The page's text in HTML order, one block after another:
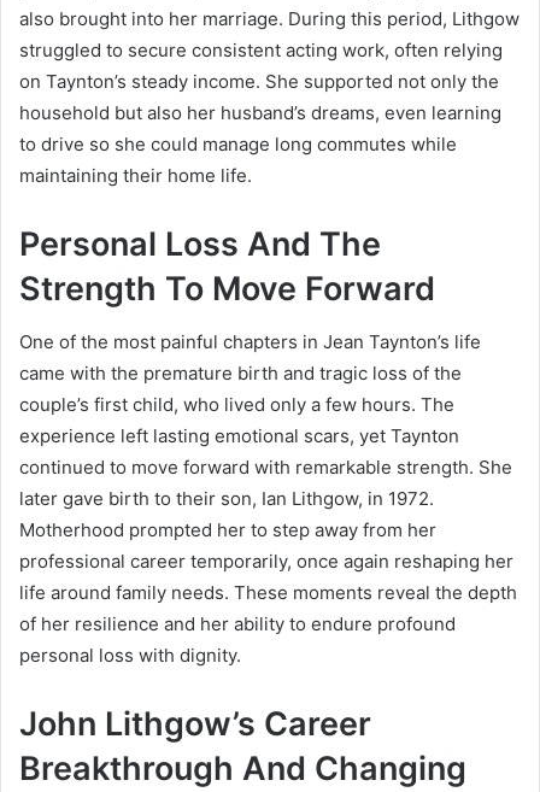
also brought into her marriage. During this period, Lithgow
struggled to secure consistent acting work, often relying
on Taynton’s steady income. She supported not only the
household but also her husband’s dreams, even learning
to drive so she could manage long commutes while
maintaining their home life.
Personal Loss And The
Strength To Move Forward
One of the most painful chapters in Jean Taynton’s life
came with the premature birth and tragic loss of the
couple’s first child, who lived only a few hours. The
experience left lasting emotional scars, yet Taynton
continued to move forward with remarkable strength. She
later gave birth to their son, Ian Lithgow, in 1972.
Motherhood prompted her to step away from her
professional career temporarily, once again reshaping her
life around family needs. These moments reveal the depth
of her resilience and her ability to endure profound
personal loss with dignity.
John Lithgow’s Career
Breakthrough And Changing